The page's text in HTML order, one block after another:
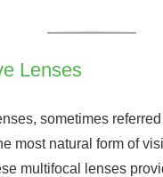
Lenses
sometimes
most natural form of
multifocal lenses